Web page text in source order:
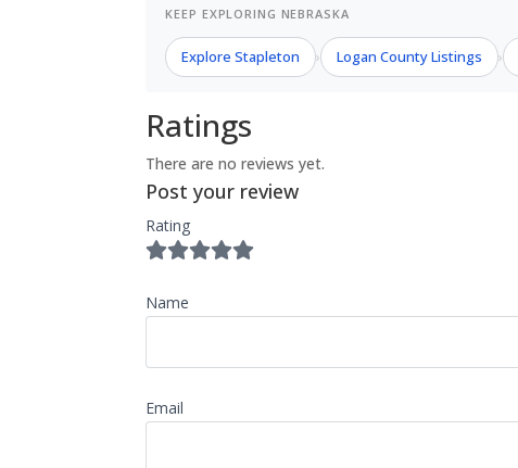
KEEP EXPLORING NEBRASKA
Explore Stapleton › Logan County Listings ›
Ratings
There are no reviews yet.
Post your review
Rating
Name
Email